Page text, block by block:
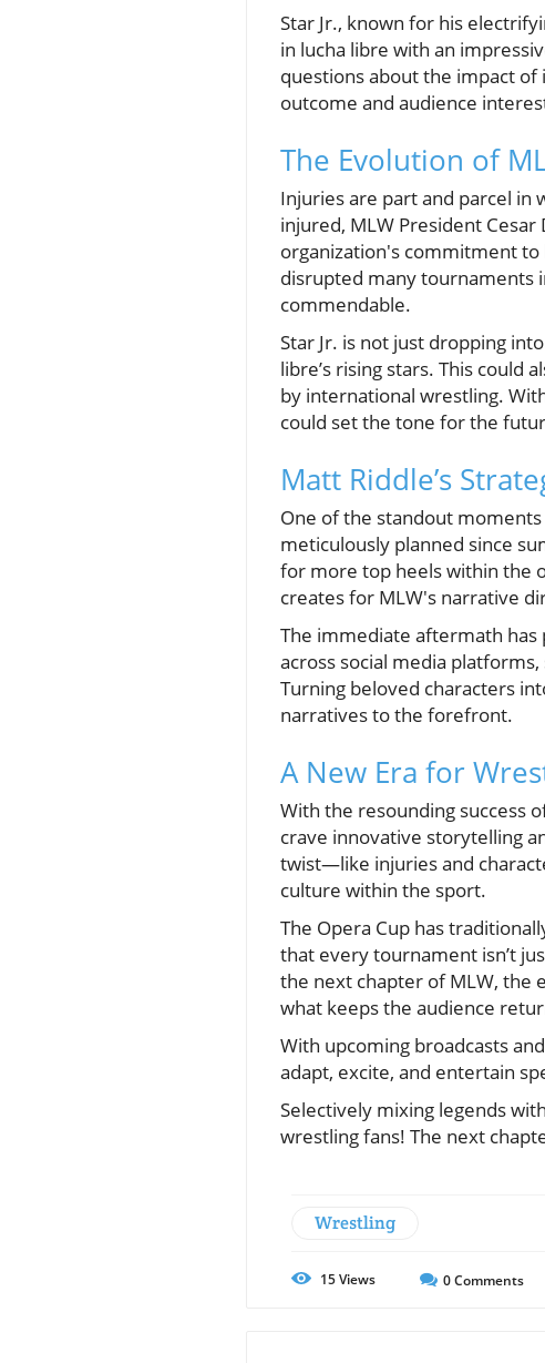
Star Jr., known for his
in lucha libre with an
questions about the impact
outcome and audience
The Evolution of
Injuries are part and parcel in
injured, MLW President
organization's commitment
disrupted many tournaments
commendable.
Star Jr. is not just dropping
libre’s rising stars. This could
by international wrestling.
could set the tone for the
Matt Riddle’s
One of the standout
meticulously planned since
for more top heels within the
creates for MLW's narrative
The immediate aftermath
across social media
Turning beloved characters
narratives to the forefront.
A New Era for
With the resounding success
crave innovative storytelling
twist—like injuries and
culture within the sport.
The Opera Cup has
that every tournament isn’t
the next chapter of MLW, the
what keeps the audience
With upcoming broadcasts
adapt, excite, and entertain
Selectively mixing legends
wrestling fans! The next
Wrestling
15Views 0Comments